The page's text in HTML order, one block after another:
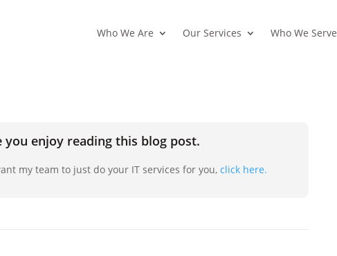
Who We Are Our Services Who We Serve
you enjoy reading this blog post.
my team to just do your IT services for you,click here.